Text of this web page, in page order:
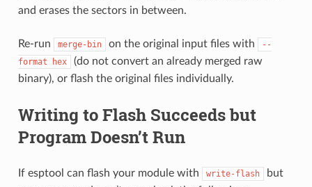
and erases the sectors in between.
Re-run merge-bin on the original input files with
--
format
hex
(do not convert an already merged raw
binary), or flash the original files individually.
Writing to Flash Succeeds but
Program Doesn’t Run
If esptool can flash your module with write-flash
but